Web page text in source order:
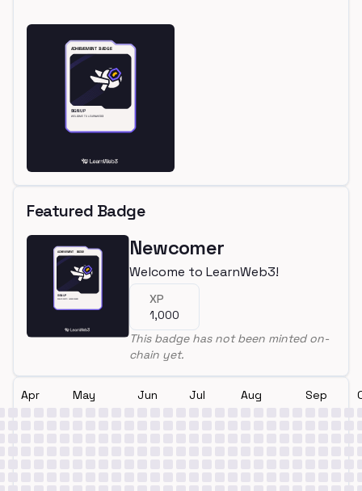
Featured Badge
Newcomer
Welcome to LearnWeb3!
XP
1,000
This badge has not been minted on-
chain yet.
Apr May Jun Jul Aug Sep